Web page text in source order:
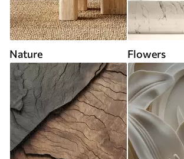
Nature Flowers